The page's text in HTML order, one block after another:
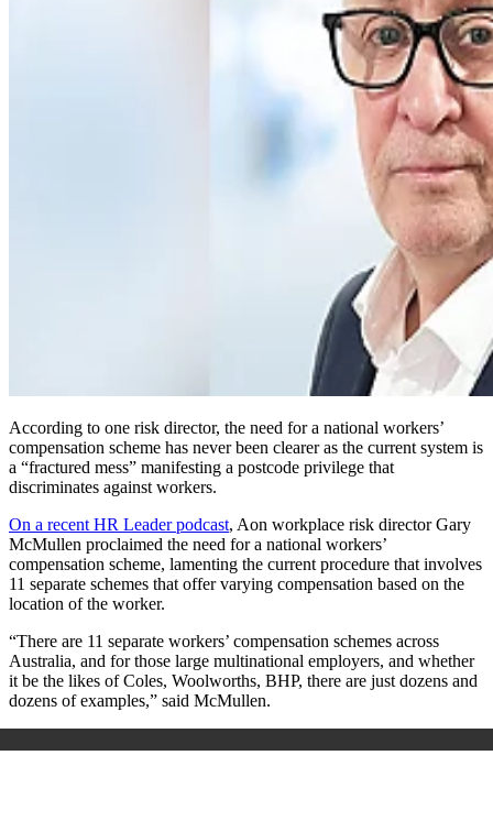
According to one risk director, the need for a national workers’
compensation scheme has never been clearer as the current system is
a “fractured mess” manifesting a postcode privilege that
discriminates against workers.
On a recent HR Leader podcast, Aon workplace risk director Gary
McMullen proclaimed the need for a national workers’
compensation scheme, lamenting the current procedure that involves
11 separate schemes that offer varying compensation based on the
location of the worker.
“There are 11 separate workers’ compensation schemes across
Australia, and for those large multinational employers, and whether
it be the likes of Coles, Woolworths, BHP, there are just dozens and
dozens of examples,” said McMullen.